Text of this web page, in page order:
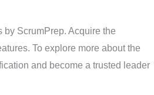
ScrumPrep. Acquire the
To explore more about the
and become a trusted leader